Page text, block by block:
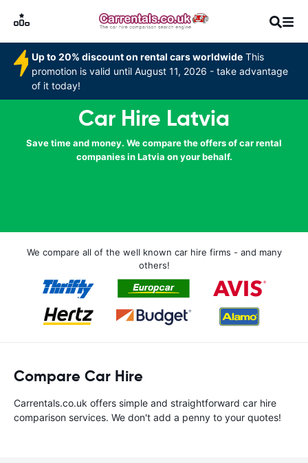
Up to 20% discount on rental cars worldwide This
promotion is valid until August 11, 2026 - take advantage
of it today!
Car Hire Latvia
Save time and money. We compare the offers of car rental
companies in Latvia on your behalf.
We compare all of the well known car hire firms - and many
others!
Compare Car Hire
Carrentals.co.uk offers simple and straightforward car hire
comparison services. We don't add a penny to your quotes!